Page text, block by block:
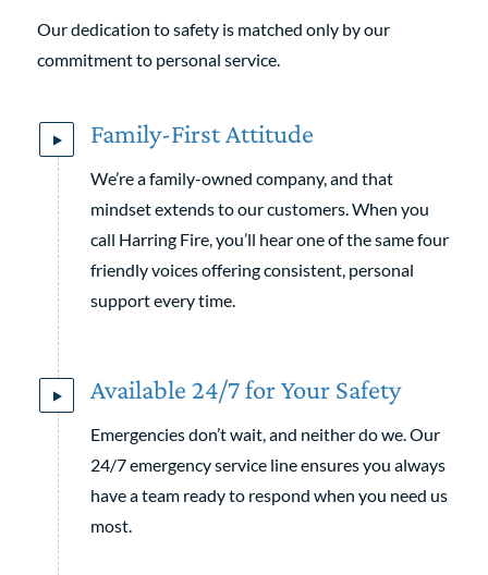
Our dedication to safety is matched only by our
commitment to personal service.
Family-First Attitude
We’re a family-owned company, and that
mindset extends to our customers. When you
call Harring Fire, you’ll hear one of the same four
friendly voices offering consistent, personal
support every time.
Available 24/7 for Your Safety
Emergencies don’t wait, and neither do we. Our
24/7 emergency service line ensures you always
have a team ready to respond when you need us
most.